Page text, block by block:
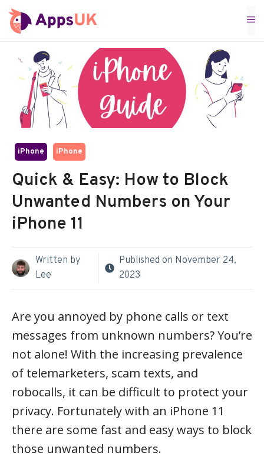
Skip
to
iPhone iPhone
Quick & Easy: How to Block
Unwanted Numbers on Your
iPhone 11
Written by
Lee
Published on November 24,
2023
Are you annoyed by phone calls or text
messages from unknown numbers? You’re
not alone! With the increasing prevalence
of telemarketers, scam texts, and
robocalls, it can be difficult to protect your
privacy. Fortunately with an iPhone 11
there are some fast and easy ways to block
those unwanted numbers.